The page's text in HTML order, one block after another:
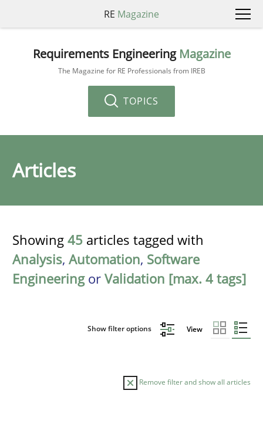
RE Magazine
Requirements Engineering Magazine
The Magazine for RE Professionals from IREB
TOPICS
Articles
Showing 45 articles tagged with
Analysis, Automation, Software
Engineeringor Validation [max. 4 tags]
Show filter options View
Remove filter and show all articles